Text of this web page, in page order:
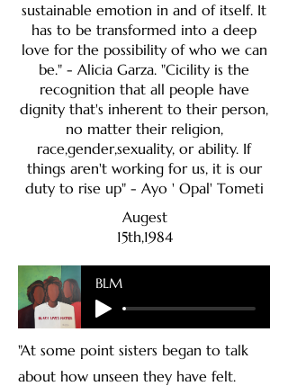
sustainable emotion in and of itself. It
has to be transformed into a deep
love for the possibility of who we can
be." - Alicia Garza. "Cicility is the
recognition that all people have
dignity that's inherent to their person,
no matter their religion,
race,gender,sexuality, or ability. If
things aren't working for us, it is our
duty to rise up" - Ayo ' Opal' Tometi
Augest
15th,1984
BLM
"At some point sisters began to talk
about how unseen they have felt.